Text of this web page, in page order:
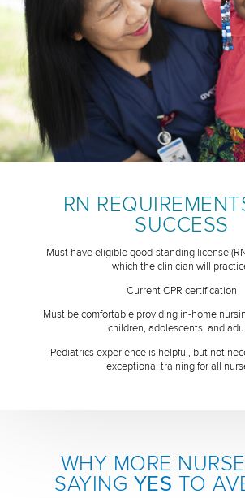
RN
SUCCESS
Must have eligible good-standing license
which the clinician will
Current CPR certification
Must be comfortable providing in-home
children, adolescents, and
Pediatrics experience is helpful, but not
exceptional training for all
WHY MORE
SAYING YES TO